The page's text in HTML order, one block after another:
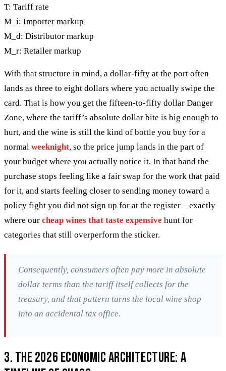
T: Tariff rate
M_i: Importer markup
M_d: Distributor markup
M_r: Retailer markup
With that structure in mind, a dollar-fifty at the port often
lands as three to eight dollars where you actually swipe the
card. That is how you get the fifteen-to-fifty dollar Danger
Zone, where the tariff’s absolute dollar bite is big enough to
hurt, and the wine is still the kind of bottle you buy for a
normal weeknight, so the price jump lands in the part of
your budget where you actually notice it. In that band the
purchase stops feeling like a fair swap for the work that paid
for it, and starts feeling closer to sending money toward a
policy fight you did not sign up for at the register—exactly
where our cheap wines that taste expensive hunt for
categories that still overperform the sticker.
Consequently, consumers often pay more in absolute
dollar terms than the tariff itself collects for the
treasury, and that pattern turns the local wine shop
into an accidental tax office.
3. The 2026 Economic Architecture: A